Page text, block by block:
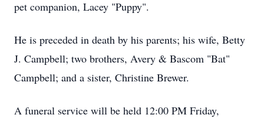
pet companion, Lacey "Puppy".
He is preceded in death by his parents; his wife, Betty
J. Campbell; two brothers, Avery & Bascom "Bat"
Campbell; and a sister, Christine Brewer.
A funeral service will be held 12:00 PM Friday,